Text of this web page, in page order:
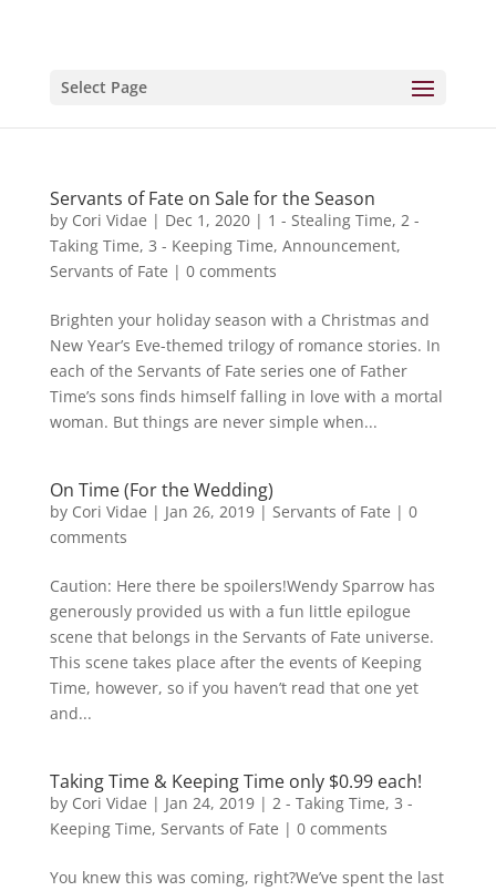
Select Page
Servants of Fate on Sale for the Season
by Cori Vidae | Dec 1, 2020| 1 - Stealing Time, 2 -
Taking Time, 3 - Keeping Time, Announcement,
Servants of Fate | 0 comments
Brighten your holiday season with a Christmas and
New Year’s Eve-themed trilogy of romance stories. In
each of the Servants of Fate series one of Father
Time’s sons finds himself falling in love with a mortal
woman. But things are never simple when...
On Time (For the Wedding)
by Cori Vidae | Jan 26, 2019| Servants of Fate | 0
comments
Caution: Here there be spoilers!Wendy Sparrow has
generously provided us with a fun little epilogue
scene that belongs in the Servants of Fate universe.
This scene takes place after the events of Keeping
Time, however, so if you haven’t read that one yet
and...
Taking Time & Keeping Time only $0.99 each!
by Cori Vidae | Jan 24, 2019| 2 - Taking Time, 3 -
Keeping Time, Servants of Fate | 0 comments
You knew this was coming, right?We’ve spent the last